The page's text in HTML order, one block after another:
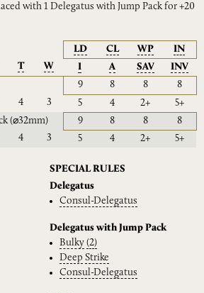
with 1 Delegatus with Jump Pack for +20
LD CL WP
IN
T W I A SAV
INV
9 8 8
8
4 3 5 4 2+
5+
(⌀32mm) 9 8 8
8
4 3 5 4 2+ 5+
SPECIAL RULES
Delegatus
Consul-Delegatus
Delegatus with Jump Pack
Bulky (2)
Deep Strike
Consul-Delegatus